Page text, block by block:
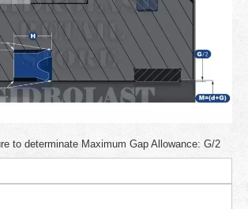
to determinate Maximum Gap Allowance: G/2